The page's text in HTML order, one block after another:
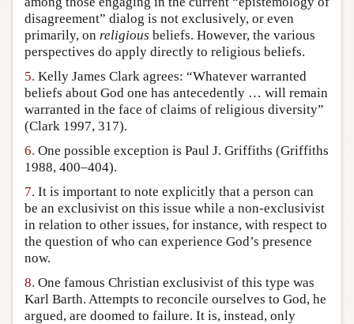
disagreement” dialog is not exclusively, or even
primarily, on religious beliefs. However, the various
perspectives do apply directly to religious beliefs.
5. Kelly James Clark agrees: “Whatever warranted
beliefs about God one has antecedently … will remain
warranted in the face of claims of religious diversity”
(Clark 1997, 317).
6. One possible exception is Paul J. Griffiths (Griffiths
1988, 400–404).
7. It is important to note explicitly that a person can
be an exclusivist on this issue while a non-exclusivist
in relation to other issues, for instance, with respect to
the question of who can experience God’s presence
now.
8. One famous Christian exclusivist of this type was
Karl Barth. Attempts to reconcile ourselves to God, he
argued, are doomed to failure. It is, instead, only